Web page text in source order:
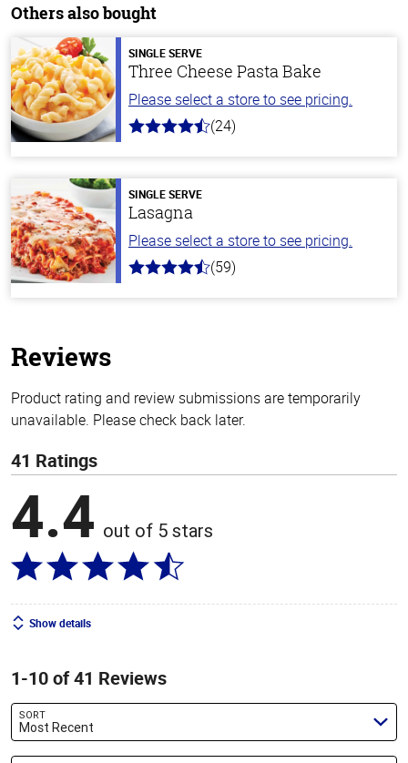
Others also bought
SINGLE SERVE
Three Cheese Pasta Bake
Please select a store to see pricing.
4.1
stars
(24)
SINGLE SERVE
Lasagna
Please select a store to see pricing.
4.3
(59)
Reviews
Product rating and review submissions are temporarily
unavailable. Please check back later.
41 Ratings
4.4 out of 5 stars
Show details
1-10 of 41 Reviews
SORT
Most Recent
Search reviews